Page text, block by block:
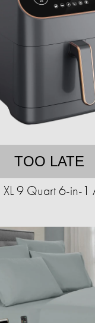
TOO LATE
XL 9 Quart 6-in-1